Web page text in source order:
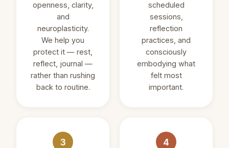
openness, clarity,
and
neuroplasticity.
We help you
protect it — rest,
reflect, journal —
rather than rushing
back to routine.
scheduled
sessions,
reflection
practices, and
consciously
embodying what
felt most
important.
3 4